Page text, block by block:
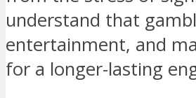
understand that
entertainment, and
for a longer-lasting